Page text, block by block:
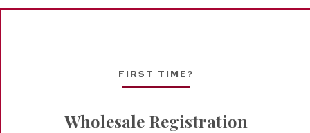
FIRST TIME?
Wholesale Registration